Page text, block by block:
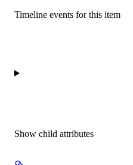
Timeline events for this item
Show child attributes